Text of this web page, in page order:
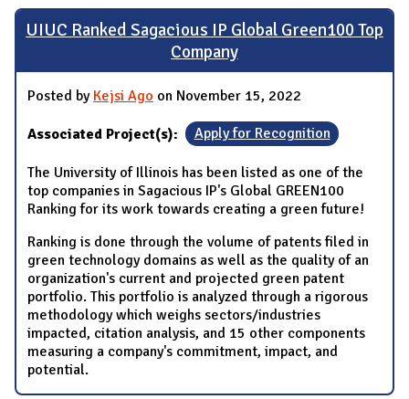
UIUC Ranked Sagacious IP Global Green100 Top
Company
Posted by Kejsi Ago on November 15, 2022
Associated Project(s): Apply for Recognition
The University of Illinois has been listed as one of the
top companies in Sagacious IP's Global GREEN100
Ranking for its work towards creating a green future!
Ranking is done through the volume of patents filed in
green technology domains as well as the quality of an
organization's current and projected green patent
portfolio. This portfolio is analyzed through a rigorous
methodology which weighs sectors/industries
impacted, citation analysis, and 15 other components
measuring a company's commitment, impact, and
potential.